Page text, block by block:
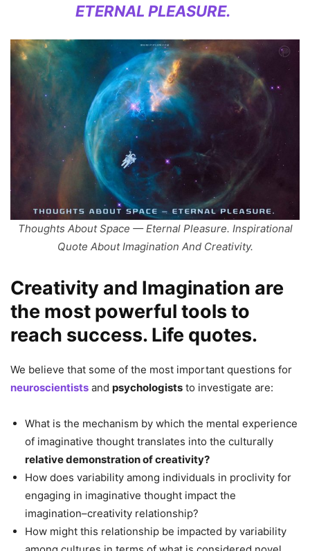
ETERNAL PLEASURE.
Thoughts About Space — Eternal Pleasure. Inspirational
Quote About Imagination And Creativity.
Creativity and Imagination are
the most powerful tools to
reach success. Life quotes.
We believe that some of the most important questions for
neuroscientists and psychologists to investigate are:
What is the mechanism by which the mental experience
of imaginative thought translates into the culturally
relative demonstration of creativity?
How does variability among individuals in proclivity for
engaging in imaginative thought impact the
imagination–creativity relationship?
How might this relationship be impacted by variability